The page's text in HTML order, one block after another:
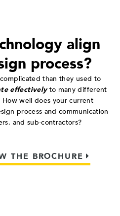
align
process?
than they used to
effectivelyto many different
well does your current
process and communication
and sub-contractors?
THE BROCHURE